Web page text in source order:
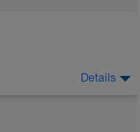
Details